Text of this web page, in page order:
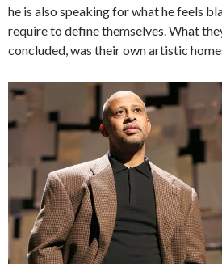
he is also speaking for what he feels
require to define themselves. What
concluded, was their own artistic